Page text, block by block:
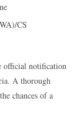
CS
official notification
A thorough
chances of a